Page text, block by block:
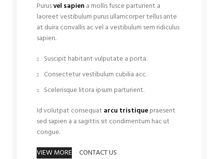
Purusvel sapien a mollis fusce parturient a
laoreet vestibulum purus ullamcorper tellus ante
at duira convallis ac vel a vestibulum sem ridiculus
sapien.
Suscipit habitant vulputate a porta.
Consectetur vestibulum cubilia acc.
Scelerisque litora ipsum parturient.
Id volutpat consequat arcu tristiquepraesent
sed sapien a a sagittis sit condimentum hac ut
congue.
VIEW MORE
CONTACT US